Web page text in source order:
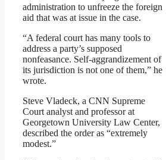
administration to unfreeze the foreign
aid that was at issue in the case.
“A federal court has many tools to
address a party’s supposed
nonfeasance. Self-aggrandizement of
its jurisdiction is not one of them,” he
wrote.
Steve Vladeck, a CNN Supreme
Court analyst and professor at
Georgetown University Law Center,
described the order as “extremely
modest.”